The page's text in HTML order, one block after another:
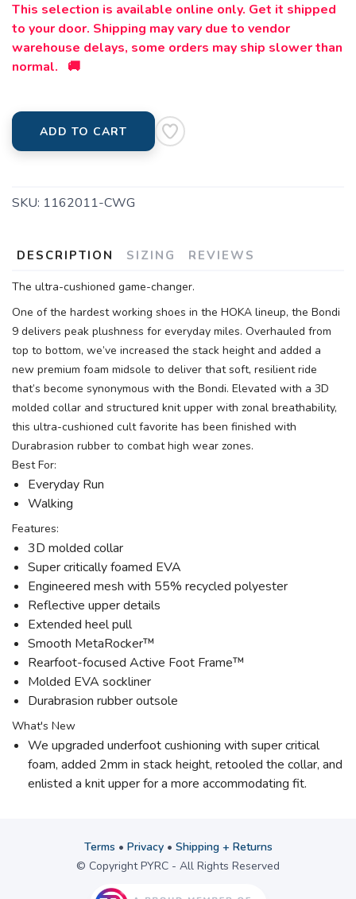
This selection is available online only. Get it shipped
to your door. Shipping may vary due to vendor
warehouse delays, some orders may ship slower than
normal. 🚚
ADD TO CART
SKU: 1162011-CWG
DESCRIPTION SIZING REVIEWS
The ultra-cushioned game-changer.
One of the hardest working shoes in the HOKA lineup, the Bondi
9 delivers peak plushness for everyday miles. Overhauled from
top to bottom, we’ve increased the stack height and added a
new premium foam midsole to deliver that soft, resilient ride
that’s become synonymous with the Bondi. Elevated with a 3D
molded collar and structured knit upper with zonal breathability,
this ultra-cushioned cult favorite has been finished with
Durabrasion rubber to combat high wear zones.
Best For:
Everyday Run
Walking
Features:
3D molded collar
Super critically foamed EVA
Engineered mesh with 55% recycled polyester
Reflective upper details
Extended heel pull
Smooth MetaRocker™
Rearfoot-focused Active Foot Frame™
Molded EVA sockliner
Durabrasion rubber outsole
What's New
We upgraded underfoot cushioning with super critical
foam, added 2mm in stack height, retooled the collar, and
enlisted a knit upper for a more accommodating fit.
Terms • Privacy• Shipping + Returns
© Copyright PYRC - All Rights Reserved